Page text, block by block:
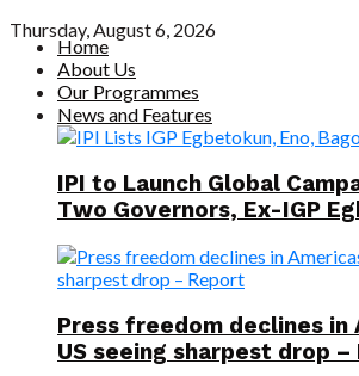
Thursday, August 6, 2026
Home
About Us
Our Programmes
News and Features
IPI to Launch Global
Two Governors, Ex-IGP
Press freedom declines in
US seeing sharpest drop –